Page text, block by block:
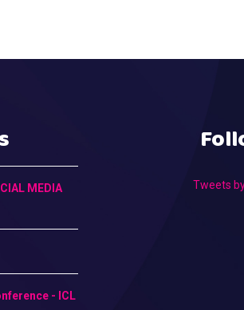
MEDIA
- ICL
Tweets